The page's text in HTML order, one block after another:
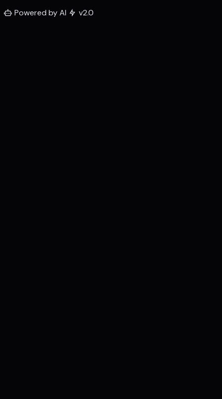
Powered by AI
v2.0